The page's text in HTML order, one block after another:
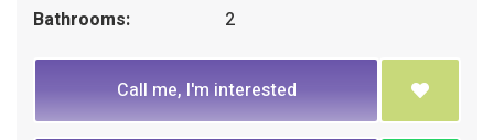
Bathrooms:
2
Call me, I'm interested